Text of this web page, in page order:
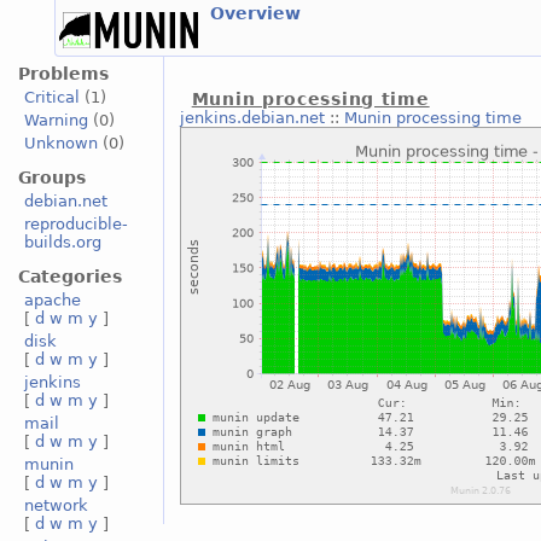
Overview
Problems
Critical
(1)
Warning (0)
Unknown(0)
Groups
debian.net
reproducible-
builds.org
Categories
apache
[ d w m y ]
disk
[ d w m y ]
jenkins
[ d w m y ]
mail
[ d w m y ]
munin
[ d w m y ]
network
[ d w m y ]
Munin processing time
jenkins.debian.net:: Munin processing time